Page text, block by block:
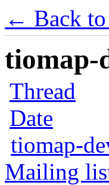
← Back to
tiomap-
Thread
Date
tiomap-
Mailing